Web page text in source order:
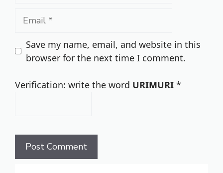
Email
Save my name, email, and website in this
browser for the next time I comment.
Verification: write the word URIMURI *